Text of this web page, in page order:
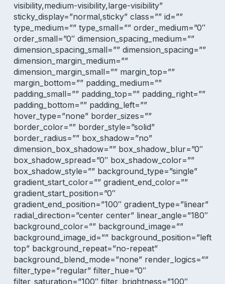
visibility,medium-visibility,large-visibility”
sticky_display=”normal,sticky” class=”” id=””
type_medium=”” type_small=”” order_medium=”0″
order_small=”0″ dimension_spacing_medium=””
dimension_spacing_small=”” dimension_spacing=””
dimension_margin_medium=””
dimension_margin_small=”” margin_top=””
margin_bottom=”” padding_medium=””
padding_small=”” padding_top=”” padding_right=””
padding_bottom=”” padding_left=””
hover_type=”none” border_sizes=””
border_color=”” border_style=”solid”
border_radius=”” box_shadow=”no”
dimension_box_shadow=”” box_shadow_blur=”0″
box_shadow_spread=”0″ box_shadow_color=””
box_shadow_style=”” background_type=”single”
gradient_start_color=”” gradient_end_color=””
gradient_start_position=”0″
gradient_end_position=”100″ gradient_type=”linear”
radial_direction=”center center” linear_angle=”180″
background_color=”” background_image=””
background_image_id=”” background_position=”left
top” background_repeat=”no-repeat”
background_blend_mode=”none” render_logics=””
filter_type=”regular” filter_hue=”0″
filter_saturation=”100″ filter_brightness=”100″